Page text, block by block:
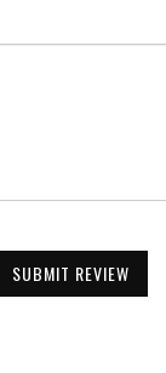
SUBMIT REVIEW